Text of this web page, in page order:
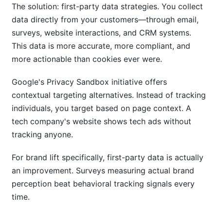
The solution: first-party data strategies. You collect
data directly from your customers—through email,
surveys, website interactions, and CRM systems.
This data is more accurate, more compliant, and
more actionable than cookies ever were.
Google's Privacy Sandbox initiative offers
contextual targeting alternatives. Instead of tracking
individuals, you target based on page context. A
tech company's website shows tech ads without
tracking anyone.
For brand lift specifically, first-party data is actually
an improvement. Surveys measuring actual brand
perception beat behavioral tracking signals every
time.